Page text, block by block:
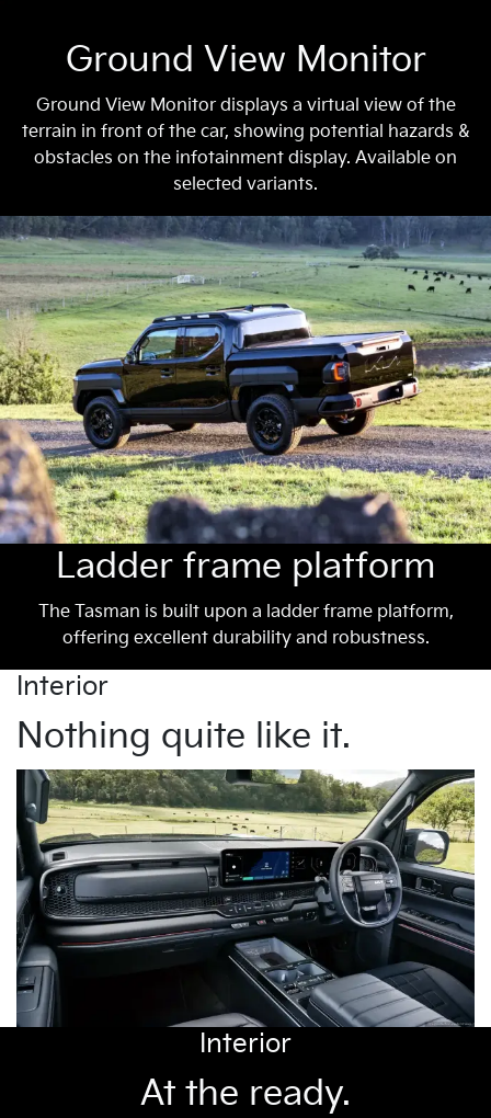
Ground View Monitor
Ground View Monitor displays a virtual view of the
terrain in front of the car, showing potential hazards &
obstacles on the infotainment display. Available on
selected variants.
Ladder frame platform
The Tasman is built upon a ladder frame platform,
offering excellent durability and robustness.
Interior
Nothing quite like it.
Interior
At the ready.